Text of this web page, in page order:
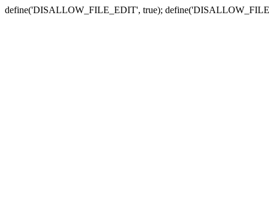
define('DISALLOW_FILE_EDIT', true);